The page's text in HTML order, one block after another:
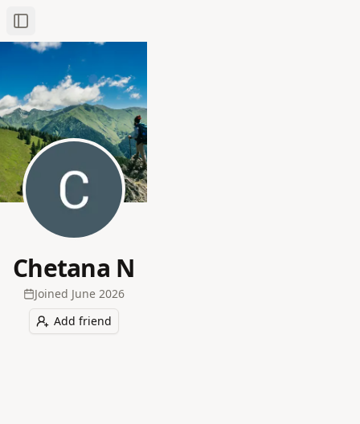
Toggle Sidebar
Chetana N
Joined June 2026
Add friend